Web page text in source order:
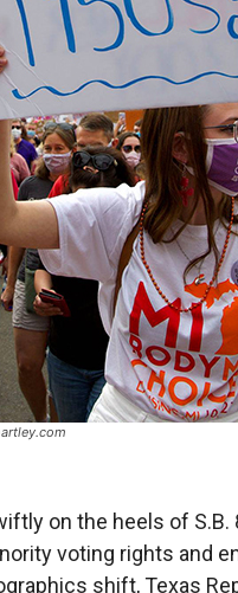
on the heels of S.B.
voting rights and
shift, Texas